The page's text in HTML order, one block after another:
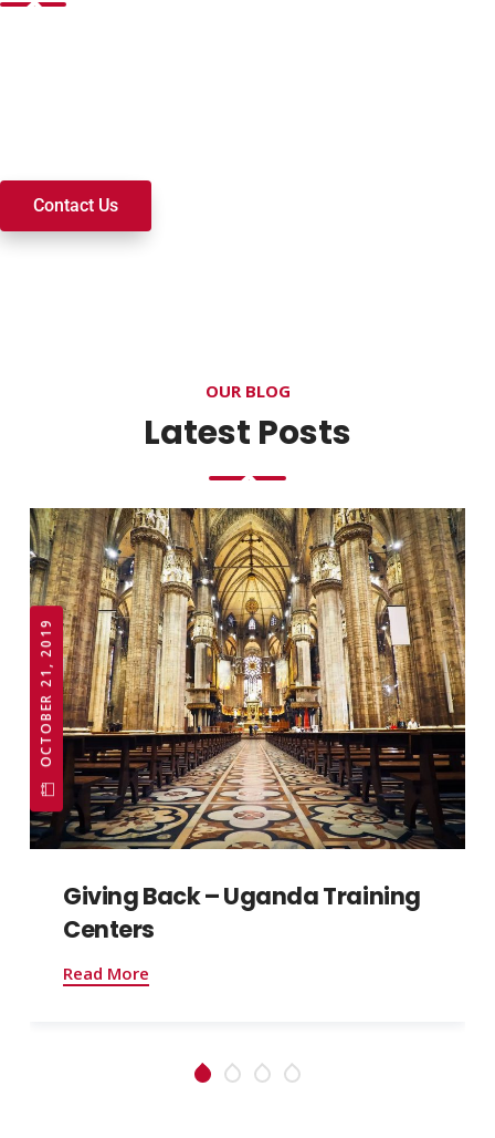
Contact Us
OUR BLOG
Latest Posts
OCTOBER 21, 2019
Giving Back – Uganda Training
Centers
Read More